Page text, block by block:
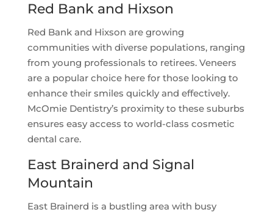
Red Bank and Hixson
Red Bank and Hixson are growing
communities with diverse populations, ranging
from young professionals to retirees. Veneers
are a popular choice here for those looking to
enhance their smiles quickly and effectively.
McOmie Dentistry’s proximity to these suburbs
ensures easy access to world-class cosmetic
dental care.
East Brainerd and Signal
Mountain
East Brainerd is a bustling area with busy